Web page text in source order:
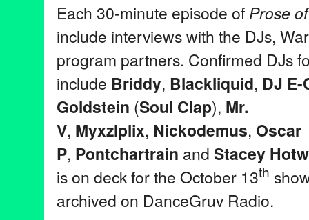
Each 30-minute episode of Prose
include interviews with the DJs,
program partners. Confirmed DJs
include Briddy, Blackliquid, DJ E-
Goldstein (Soul Clap), Mr.
V, Myxzlplix, Nickodemus, Oscar
P, Pontchartrain and Stacey
is on deck for the October 13th
archived on DanceGruv Radio.